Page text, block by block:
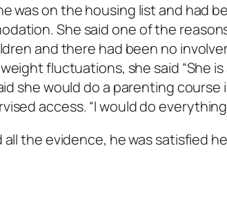
was on the housing list and had
She said one of the
and there had been no
fluctuations, she said “She
she would do a parenting
access. “I would do
the evidence, he was satisfied